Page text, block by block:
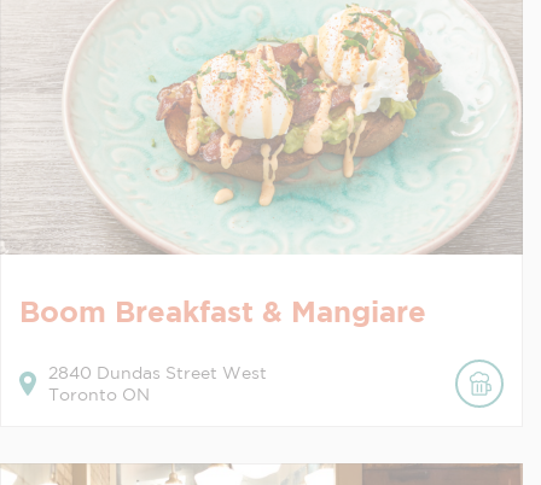
Boom Breakfast & Mangiare
2840 Dundas Street West
Toronto ON